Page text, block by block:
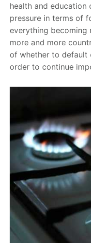
health and
pressure in terms of
everything becoming
more and more
of whether to default
order to continue